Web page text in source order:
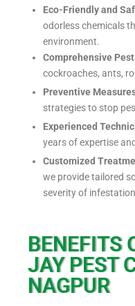
Eco-Friendly and
odorless chemicals
environment.
Comprehensive
cockroaches, ants,
Preventive
strategies to stop
Experienced
years of expertise
Customized
we provide tailored
severity of
BENEFITS
JAY PEST
NAGPUR